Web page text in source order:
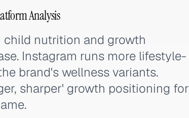
Analysis
nutrition and growth
Instagram runs more lifestyle-
brand's wellness variants.
sharper' growth positioning for